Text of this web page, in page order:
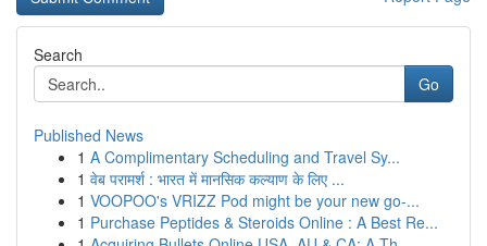
Search
Go
Published News
1 A Complimentary Scheduling and Travel Sy...
1 वेब परामर्श : भारत में मानसिक कल्याण के लिए ...
1 VOOPOO's VRIZZ Pod might be your new go-...
1 Purchase Peptides & Steroids Online : A Best Re...